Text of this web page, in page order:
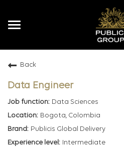
Toggle
Back
Data Engineer
Data Sciences
Bogota, Colombia
Publicis Global Delivery
Intermediate